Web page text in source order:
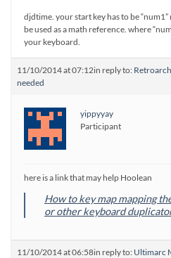
djdtime. your start key has to be
be used as a math reference. where
your keyboard.
11/10/2014 at 07:12in reply to:
needed
yippyyay
Participant
here is a link that may help Hoolean
How to key map mapping
or other keyboard
11/10/2014 at 06:58in reply to: Ultimarc